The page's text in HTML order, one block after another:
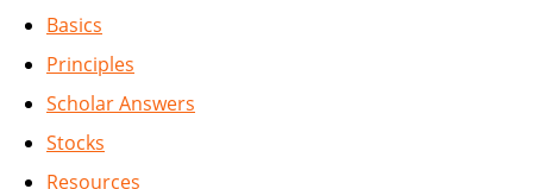
Basics
Principles
Scholar Answers
Stocks
Resources